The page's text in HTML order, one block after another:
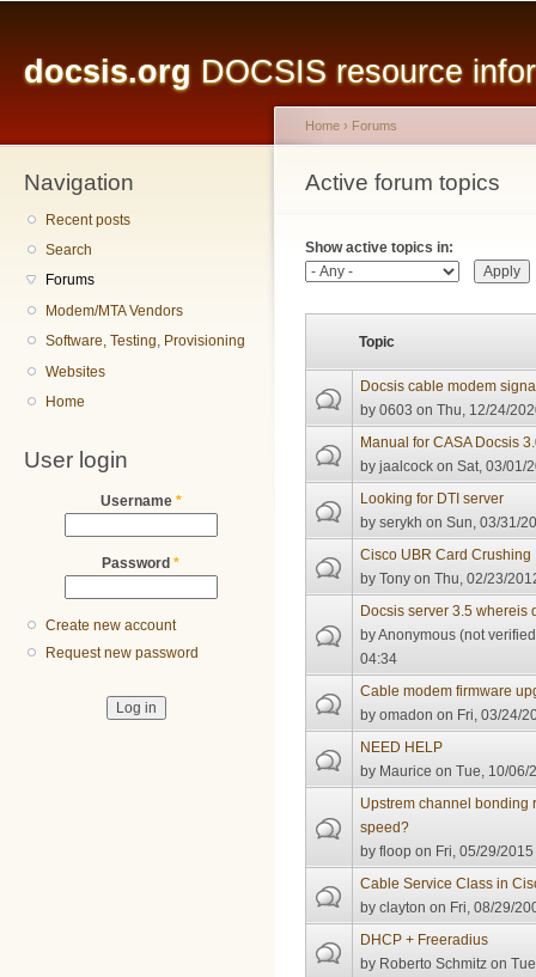
docsis.org DOCSIS resource
Navigation
Recent posts
Search
Forums
Modem/MTA Vendors
Software, Testing, Provisioning
Websites
Home
User login
Username *
Password *
Create new account
Request new password
You are here
Home › Forums
Active forum topics
Primary tabs
Show active topics in:
Topic
Docsis cable modem
by0603 on Thu, 12/24/
Manual for CASA Docsis
byjaalcock on Sat, 03/01/
Looking for DTI server
byserykh on Sun, 03/31/
Cisco UBR Card Crushing
byTony on Thu, 02/23/
Docsis server 3.5 whereis
byAnonymous (not
04:34
Cable modem firmware
byomadon on Fri, 03/24/
NEED HELP
by Maurice on Tue, 10/06/
Upstrem channel bonding
speed?
byfloop on Fri, 05/29/2015
Cable Service Class in
byclayton on Fri, 08/29/
DHCP + Freeradius
by Roberto Schmitz on